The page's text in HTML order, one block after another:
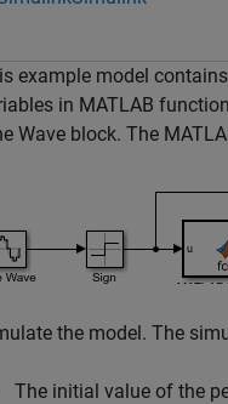
example model
in MATLAB
Wave block. The
the model. The
The initial value of the